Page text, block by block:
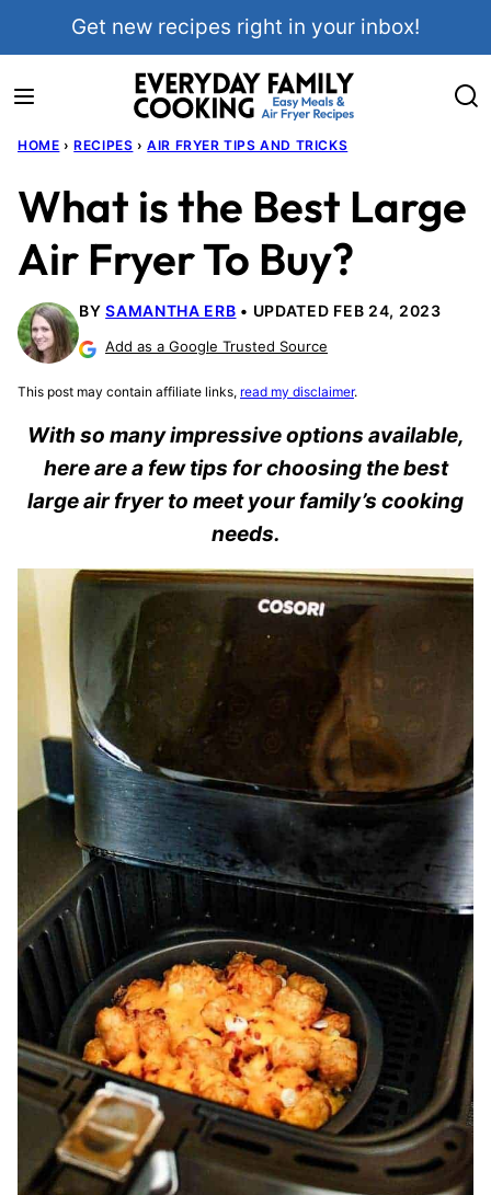
Get new recipes right in your inbox!
HOME › RECIPES › AIR FRYER TIPS AND TRICKS
What is the Best Large
Air Fryer To Buy?
BYSAMANTHA ERB UPDATED FEB 24, 2023
Add as a Google Trusted Source
This post may contain affiliate links, read my disclaimer.
With so many impressive options available,
here are a few tips for choosing the best
large air fryer to meet your family’s cooking
needs.